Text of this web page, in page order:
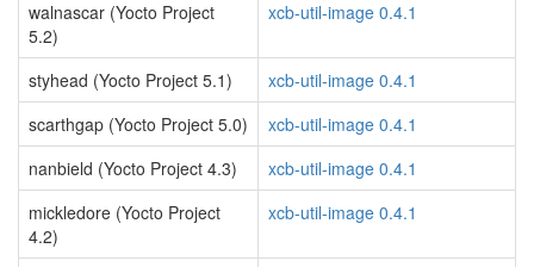
walnascar (Yocto Project
5.2)
xcb-util-image 0.4.1
styhead (Yocto Project 5.1)
xcb-util-image 0.4.1
scarthgap (Yocto Project 5.0)
xcb-util-image 0.4.1
nanbield (Yocto Project 4.3)
xcb-util-image 0.4.1
mickledore (Yocto Project
4.2)
xcb-util-image 0.4.1